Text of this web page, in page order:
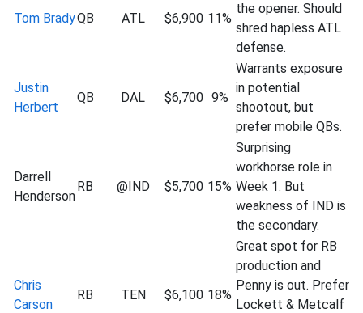
Tom BradyQB ATL $6,900 11%
the opener. Should
shred hapless ATL
defense.
Justin
Herbert
QB DAL $6,700 9%
Warrants exposure
in potential
shootout, but
prefer mobile QBs.
Darrell
Henderson
RB @IND $5,700 15%
Surprising
workhorse role in
Week 1. But
weakness of IND is
the secondary.
Chris
Carson
RB TEN $6,100 18%
Great spot for RB
production and
Penny is out. Prefer
Lockett & Metcalf